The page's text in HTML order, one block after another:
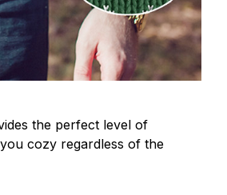
the perfect level of
cozy regardless of the